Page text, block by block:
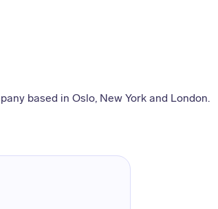
based in Oslo, New York and London.